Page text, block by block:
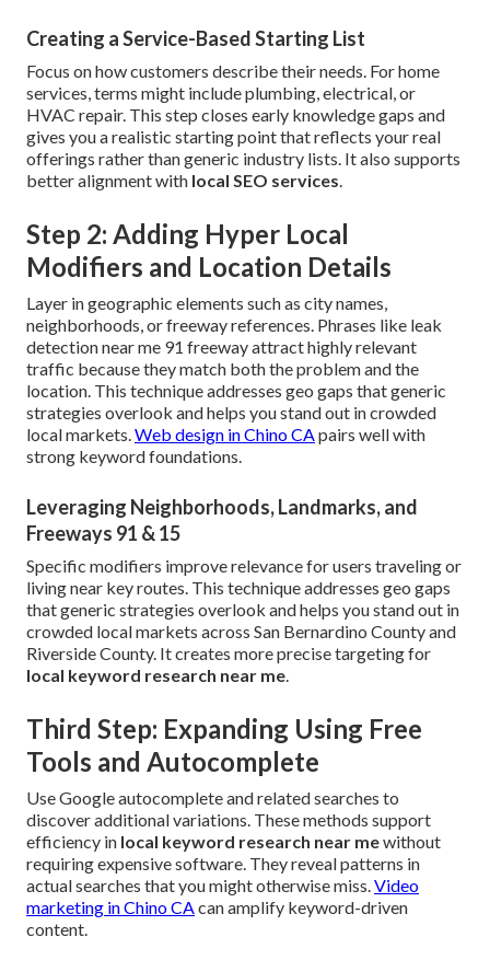
Creating a Service-Based Starting List
Focus on how customers describe their needs. For home
services, terms might include plumbing, electrical, or
HVAC repair. This step closes early knowledge gaps and
gives you a realistic starting point that reflects your real
offerings rather than generic industry lists. It also supports
better alignment with local SEO services.
Step 2: Adding Hyper Local
Modifiers and Location Details
Layer in geographic elements such as city names,
neighborhoods, or freeway references. Phrases like leak
detection near me 91 freeway attract highly relevant
traffic because they match both the problem and the
location. This technique addresses geo gaps that generic
strategies overlook and helps you stand out in crowded
local markets.Web design in Chino CApairs well with
strong keyword foundations.
Leveraging Neighborhoods, Landmarks, and
Freeways 91 & 15
Specific modifiers improve relevance for users traveling or
living near key routes. This technique addresses geo gaps
that generic strategies overlook and helps you stand out in
crowded local markets across San Bernardino County and
Riverside County. It creates more precise targeting for
local keyword research near me.
Third Step: Expanding Using Free
Tools and Autocomplete
Use Google autocomplete and related searches to
discover additional variations. These methods support
efficiency in local keyword research near mewithout
requiring expensive software. They reveal patterns in
actual searches that you might otherwise miss.Video
marketing in Chino CAcan amplify keyword-driven
content.